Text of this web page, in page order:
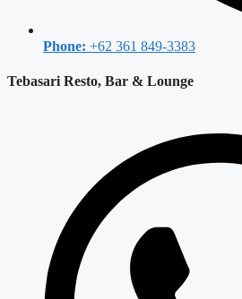
Phone: +62 361 849-3383
Tebasari Resto, Bar & Lounge